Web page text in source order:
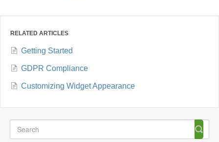
RELATED ARTICLES
Getting Started
GDPR Compliance
Customizing Widget Appearance